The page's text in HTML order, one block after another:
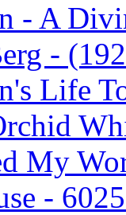
- A
-
Life
My
-